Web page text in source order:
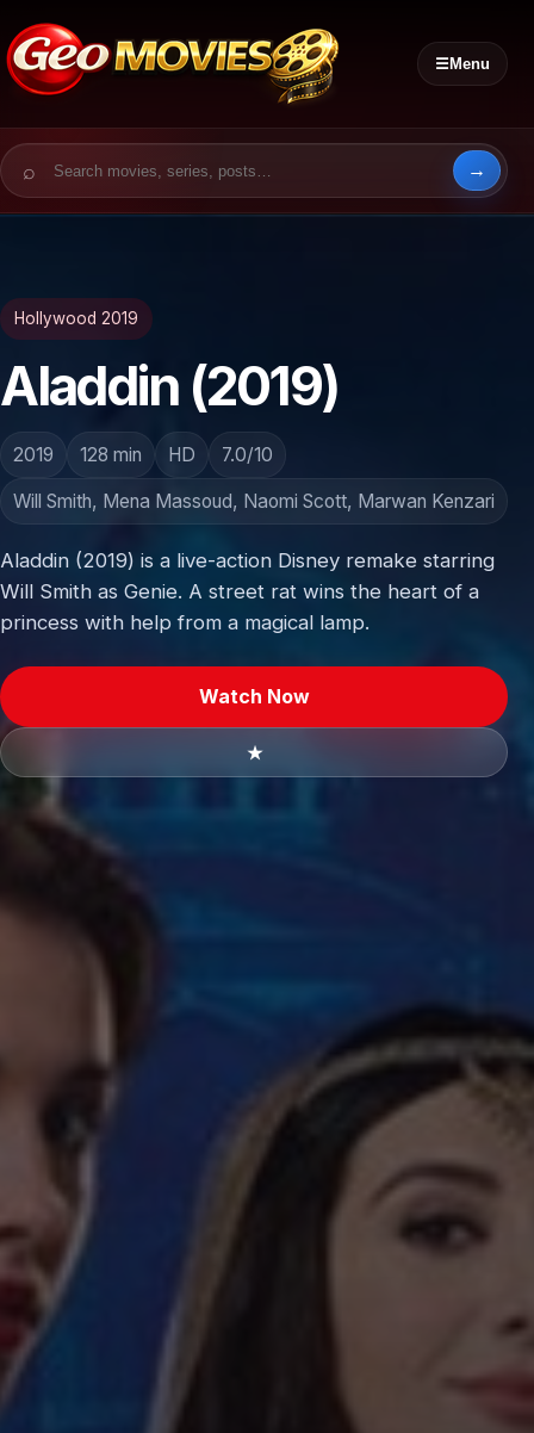
☰Menu
Search for:
Hollywood 2019
Aladdin (2019)
2019 128 min HD 7.0/10
Will Smith, Mena Massoud, Naomi Scott, Marwan Kenzari
Aladdin (2019) is a live-action Disney remake starring
Will Smith as Genie. A street rat wins the heart of a
princess with help from a magical lamp.
Watch Now
★